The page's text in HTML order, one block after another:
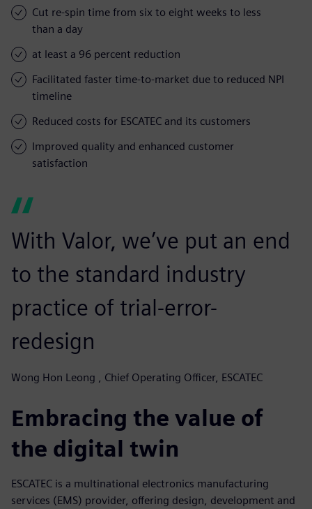
Cut re-spin time from six to eight weeks to less
than a day
at least a 96 percent reduction
Facilitated faster time-to-market due to reduced NPI
timeline
Reduced costs for ESCATEC and its customers
Improved quality and enhanced customer
satisfaction
With Valor, we’ve put an end
to the standard industry
practice of trial-error-
redesign
Wong Hon Leong , Chief Operating Officer, ESCATEC
Embracing the value of
the digital twin
ESCATEC is a multinational electronics manufacturing
services (EMS) provider, offering design, development and